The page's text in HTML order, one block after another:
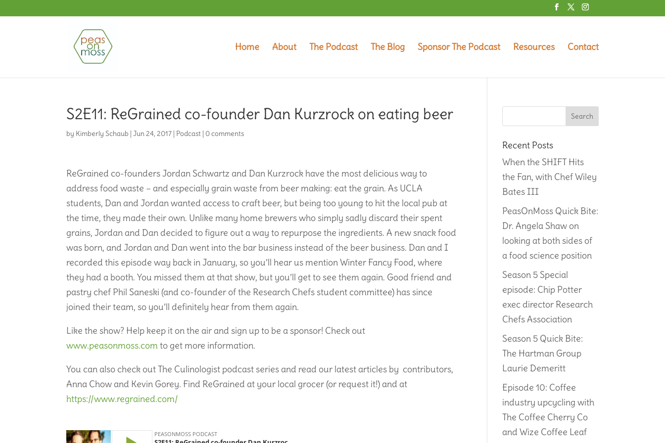
Home About The Podcast The Blog Sponsor The Podcast Resources Contact
S2E11: ReGrained co-founder Dan Kurzrock on eating beer
by Kimberly Schaub |Jun 24, 2017 | Podcast | 0 comments
ReGrained co-founders Jordan Schwartz and Dan Kurzrock have the most delicious way to
address food waste – and especially grain waste from beer making: eat the grain. As UCLA
students, Dan and Jordan wanted access to craft beer, but being too young to hit the local pub at
the time, they made their own. Unlike many home brewers who simply sadly discard their spent
grains, Jordan and Dan decided to figure out a way to repurpose the ingredients. A new snack food
was born, and Jordan and Dan went into the bar business instead of the beer business. Dan and I
recorded this episode way back in January, so you’ll hear us mention Winter Fancy Food, where
they had a booth. You missed them at that show, but you’ll get to see them again. Good friend and
pastry chef Phil Saneski (and co-founder of the Research Chefs student committee) has since
joined their team, so you’ll definitely hear from them again.
Like the show? Help keep it on the air and sign up to be a sponsor! Check out
www.peasonmoss.com to get more information.
You can also check out The Culinologist podcast series and read our latest articles by contributors,
Anna Chow and Kevin Gorey. Find ReGrained at your local grocer (or request it!) and at
https://www.regrained.com/
Recent Posts
When the SHIFT Hits
the Fan, with Chef Wiley
Bates III
PeasOnMoss Quick Bite:
Dr. Angela Shaw on
looking at both sides of
a food science position
Season 5 Special
episode: Chip Potter
exec director Research
Chefs Association
Season 5 Quick Bite:
The Hartman Group
Laurie Demeritt
Episode 10: Coffee
industry upcycling with
The Coffee Cherry Co
and Wize Coffee Leaf